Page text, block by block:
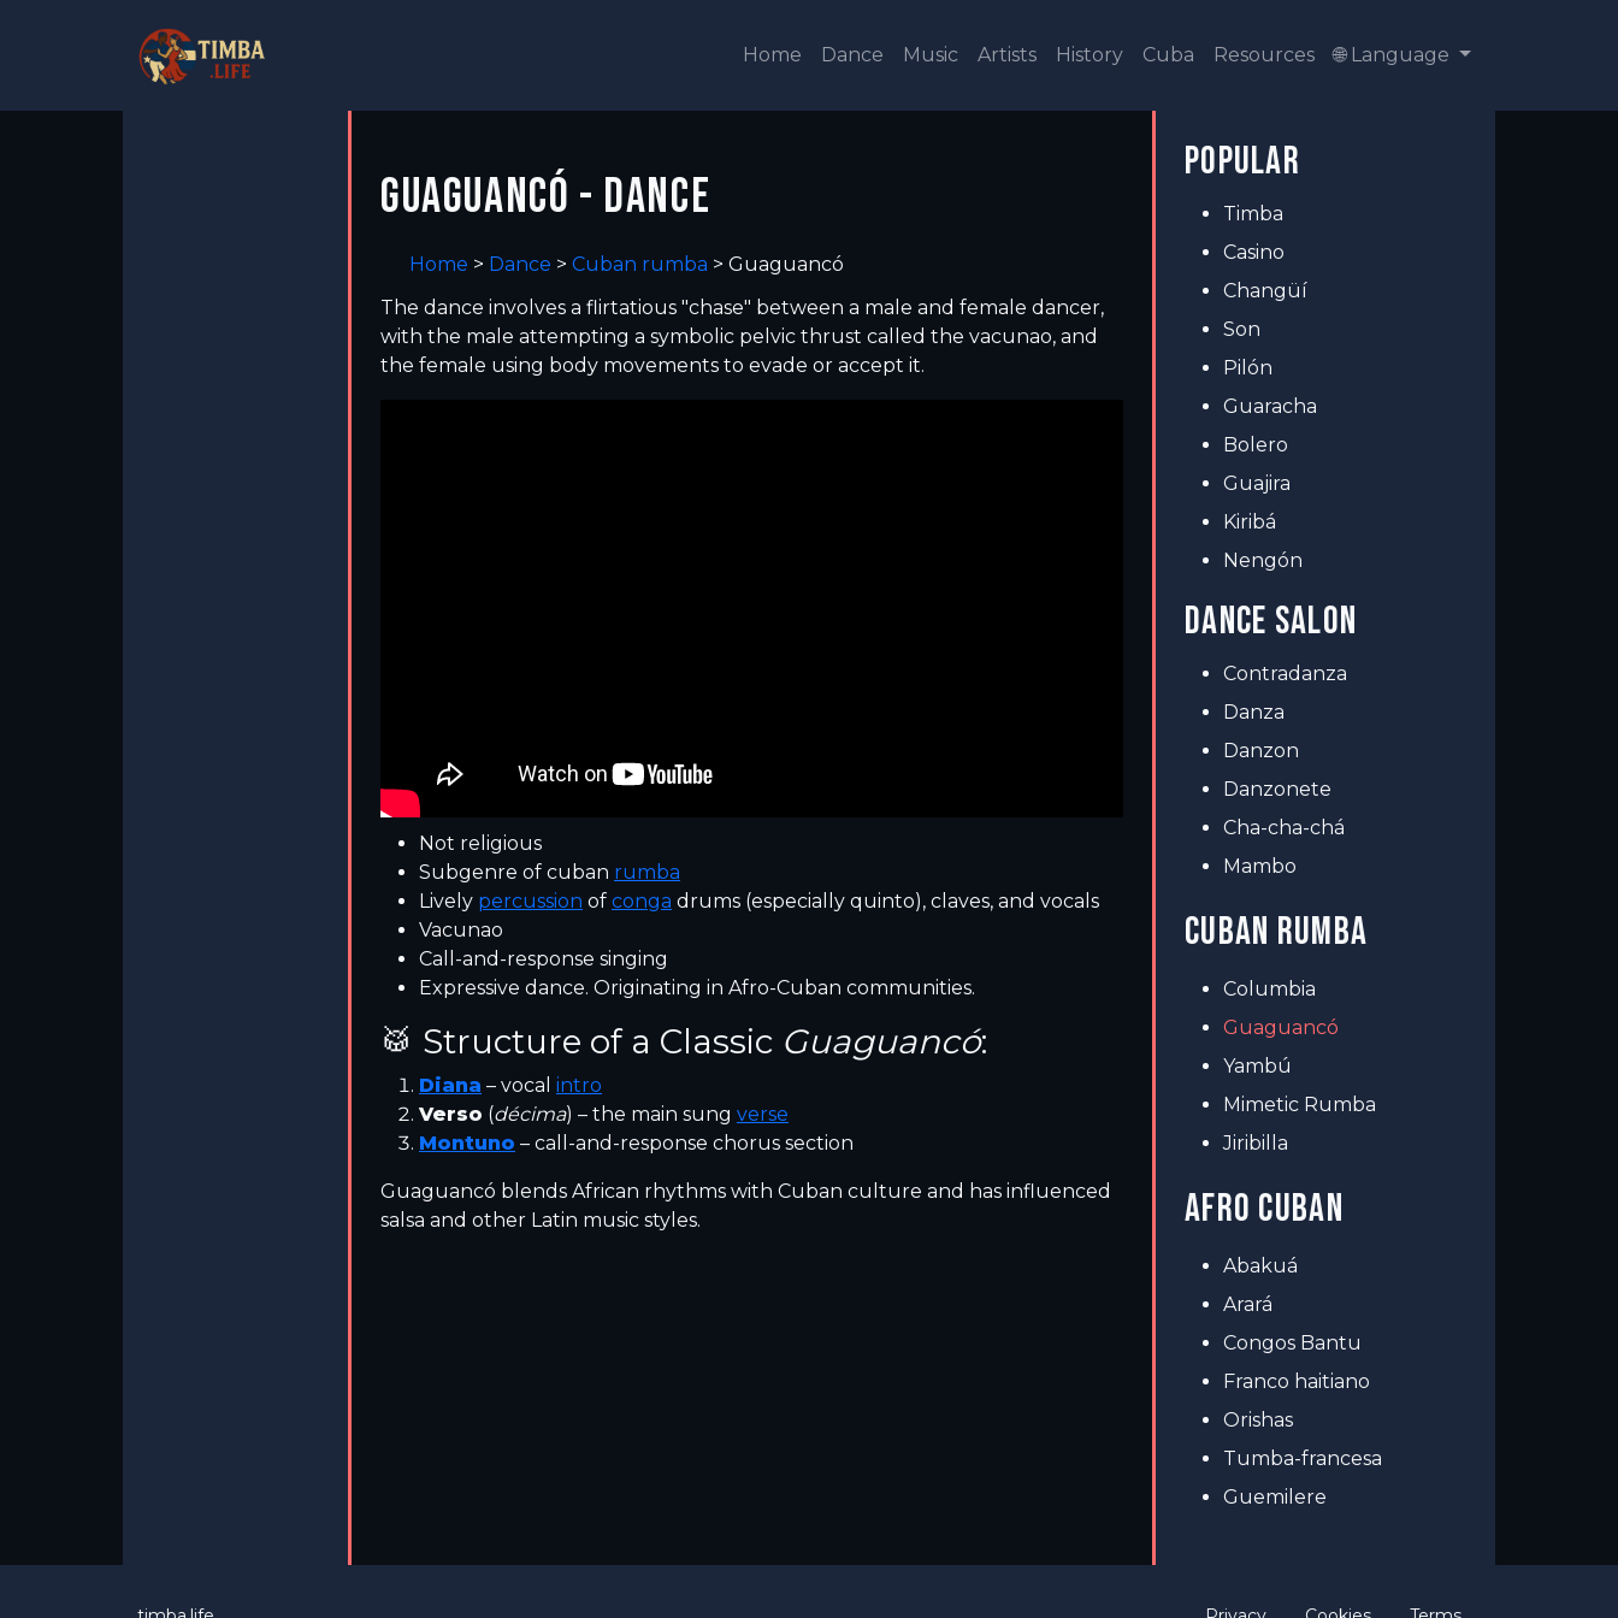
Home Dance Music Artists History Cuba Resources 🌐 Language
GUAGUANCÓ - DANCE
Home > Dance > Cuban rumba > Guaguancó
The dance involves a flirtatious "chase" between a male and female dancer,
with the male attempting a symbolic pelvic thrust called the vacunao, and
the female using body movements to evade or accept it.
Not religious
Subgenre of cuban rumba
Lively percussion of conga drums (especially quinto), claves, and vocals
Vacunao
Call-and-response singing
Expressive dance. Originating in Afro-Cuban communities.
🥁 Structure of a Classic Guaguancó:
Diana – vocal intro
Verso (décima) – the main sung verse
Montuno – call-and-response chorus section
Guaguancó blends African rhythms with Cuban culture and has influenced
salsa and other Latin music styles.
POPULAR
Timba
Casino
Changüí
Son
Pilón
Guaracha
Bolero
Guajira
Kiribá
Nengón
DANCE SALON
Contradanza
Danza
Danzon
Danzonete
Cha-cha-chá
Mambo
CUBAN RUMBA
Columbia
Guaguancó
Yambú
Mimetic Rumba
Jiribilla
AFRO CUBAN
Abakuá
Arará
Congos Bantu
Franco haitiano
Orishas
Tumba-francesa
Guemilere